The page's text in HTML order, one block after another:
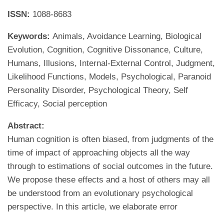
ISSN: 1088-8683
Keywords: Animals, Avoidance Learning, Biological
Evolution, Cognition, Cognitive Dissonance, Culture,
Humans, Illusions, Internal-External Control, Judgment,
Likelihood Functions, Models, Psychological, Paranoid
Personality Disorder, Psychological Theory, Self
Efficacy, Social perception
Abstract:
Human cognition is often biased, from judgments of the
time of impact of approaching objects all the way
through to estimations of social outcomes in the future.
We propose these effects and a host of others may all
be understood from an evolutionary psychological
perspective. In this article, we elaborate error